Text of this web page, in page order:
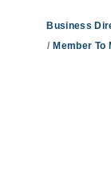
Business
Member To